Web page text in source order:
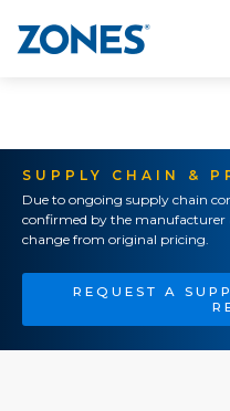
SUPPLY CHAIN &
Due to ongoing supply chain
confirmed by the manufacturer
change from original pricing.
REQUEST A